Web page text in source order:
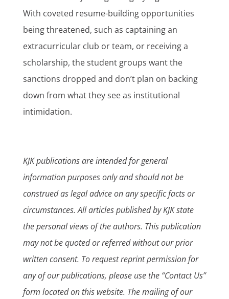
With coveted resume-building opportunities
being threatened, such as captaining an
extracurricular club or team, or receiving a
scholarship, the student groups want the
sanctions dropped and don’t plan on backing
down from what they see as institutional
intimidation.
KJK publications are intended for general
information purposes only and should not be
construed as legal advice on any specific facts or
circumstances. All articles published by KJK state
the personal views of the authors. This publication
may not be quoted or referred without our prior
written consent. To request reprint permission for
any of our publications, please use the “Contact Us”
form located on this website. The mailing of our